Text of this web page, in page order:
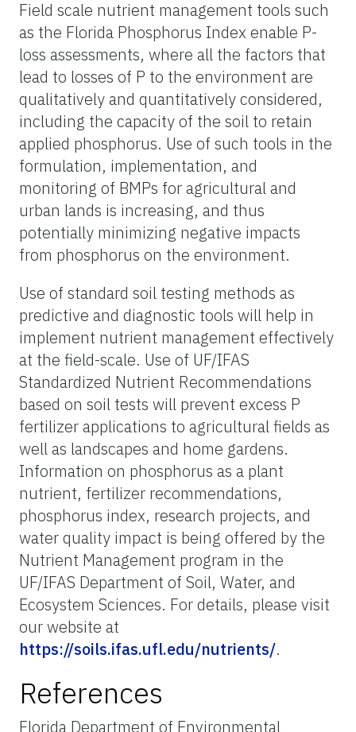
Field scale nutrient management tools such
as the Florida Phosphorus Index enable P-
loss assessments, where all the factors that
lead to losses of P to the environment are
qualitatively and quantitatively considered,
including the capacity of the soil to retain
applied phosphorus. Use of such tools in the
formulation, implementation, and
monitoring of BMPs for agricultural and
urban lands is increasing, and thus
potentially minimizing negative impacts
from phosphorus on the environment.
Use of standard soil testing methods as
predictive and diagnostic tools will help in
implement nutrient management effectively
at the field-scale. Use of UF/IFAS
Standardized Nutrient Recommendations
based on soil tests will prevent excess P
fertilizer applications to agricultural fields as
well as landscapes and home gardens.
Information on phosphorus as a plant
nutrient, fertilizer recommendations,
phosphorus index, research projects, and
water quality impact is being offered by the
Nutrient Management program in the
UF/IFAS Department of Soil, Water, and
Ecosystem Sciences. For details, please visit
our website at
https://soils.ifas.ufl.edu/nutrients/.
References
Florida Department of Environmental